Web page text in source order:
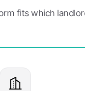
fits which